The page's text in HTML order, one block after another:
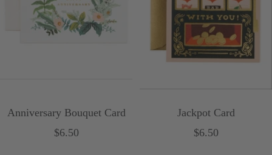
Anniversary Bouquet Card
Sale
$6.50
Jackpot Card
Sale
$6.50